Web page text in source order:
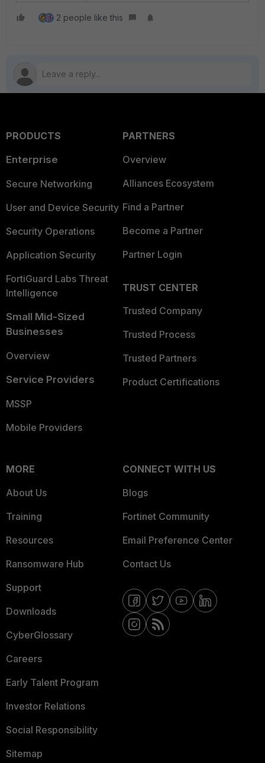
2 people like this
PRODUCTS
Enterprise
Secure Networking
User and Device Security
Security Operations
Application Security
FortiGuard Labs Threat
Intelligence
Small Mid-Sized
Businesses
Overview
Service Providers
MSSP
Mobile Providers
PARTNERS
Overview
Alliances Ecosystem
Find a Partner
Become a Partner
Partner Login
TRUST CENTER
Trusted Company
Trusted Process
Trusted Partners
Product Certifications
MORE
About Us
Training
Resources
Ransomware Hub
Support
Downloads
CyberGlossary
Careers
Early Talent Program
Investor Relations
Social Responsibility
Sitemap
CONNECT WITH US
Blogs
Fortinet Community
Email Preference Center
Contact Us